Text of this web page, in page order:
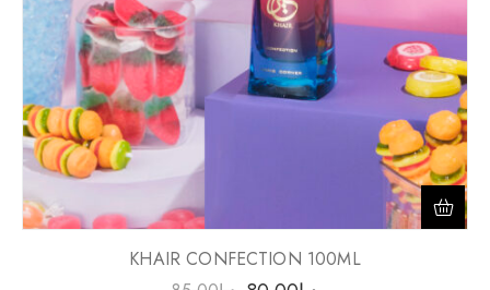
KHAIR CONFECTION 100ML